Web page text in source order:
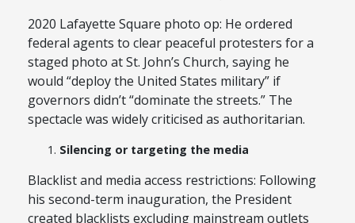
2020 Lafayette Square photo op: He ordered
federal agents to clear peaceful protesters for a
staged photo at St. John’s Church, saying he
would “deploy the United States military” if
governors didn’t “dominate the streets.” The
spectacle was widely criticised as authoritarian.
Silencing or targeting the media
Blacklist and media access restrictions: Following
his second-term inauguration, the President
created blacklists excluding mainstream outlets